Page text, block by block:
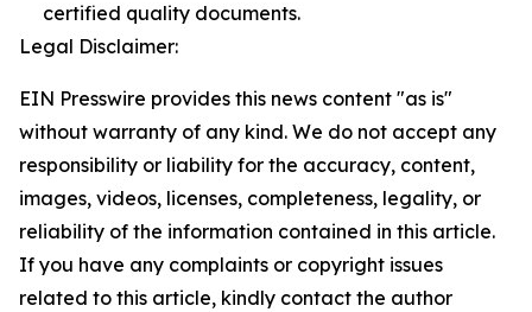
certified quality documents.
Legal Disclaimer:
EIN Presswire provides this news content "as is"
without warranty of any kind. We do not accept any
responsibility or liability for the accuracy, content,
images, videos, licenses, completeness, legality, or
reliability of the information contained in this article.
If you have any complaints or copyright issues
related to this article, kindly contact the author